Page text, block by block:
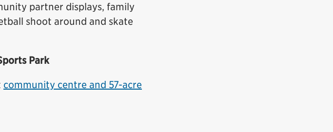
partner displays, family
shoot around and skate
Park
community centre and 57-acre